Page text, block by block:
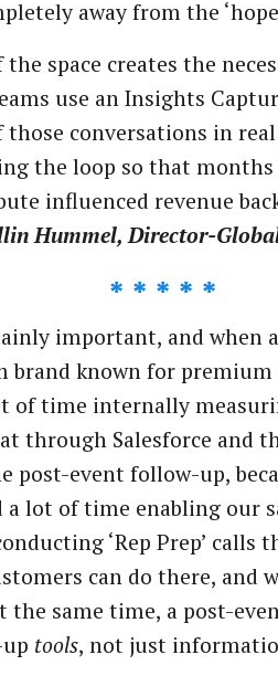
away from the
space creates the
use an Insights
those conversations in
the loop so that
influenced revenue
Hummel, Director-
* * * * *
important, and when
brand known for
of time internally
through Salesforce and
post-event follow-up,
a lot of time enabling our
‘Rep Prep’
can do there, and
the same time, a post-
tools, not just